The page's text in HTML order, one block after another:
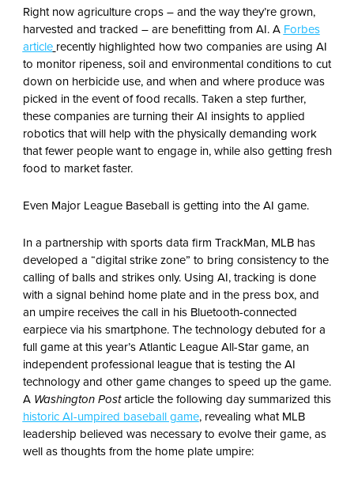
Right now agriculture crops – and the way they’re grown,
harvested and tracked – are benefitting from AI. AForbes
articlerecently highlighted how two companies are using AI
to monitor ripeness, soil and environmental conditions to cut
down on herbicide use, and when and where produce was
picked in the event of food recalls. Taken a step further,
these companies are turning their AI insights to applied
robotics that will help with the physically demanding work
that fewer people want to engage in, while also getting fresh
food to market faster.
Even Major League Baseball is getting into the AI game.
In a partnership with sports data firm TrackMan, MLB has
developed a “digital strike zone” to bring consistency to the
calling of balls and strikes only. Using AI, tracking is done
with a signal behind home plate and in the press box, and
an umpire receives the call in his Bluetooth-connected
earpiece via his smartphone. The technology debuted for a
full game at this year’s Atlantic League All-Star game, an
independent professional league that is testing the AI
technology and other game changes to speed up the game.
A Washington Postarticle the following day summarized this
historic AI-umpired baseball game,revealing what MLB
leadership believed was necessary to evolve their game, as
well as thoughts from the home plate umpire: